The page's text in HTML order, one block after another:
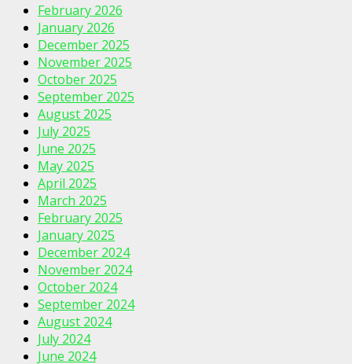
February 2026
January 2026
December 2025
November 2025
October 2025
September 2025
August 2025
July 2025
June 2025
May 2025
April 2025
March 2025
February 2025
January 2025
December 2024
November 2024
October 2024
September 2024
August 2024
July 2024
June 2024